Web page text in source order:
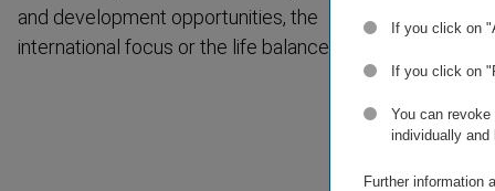
and development opportunities, the
interna­tional focus or the life balance?
If you click on
If you click on
You can
individually and
Further information